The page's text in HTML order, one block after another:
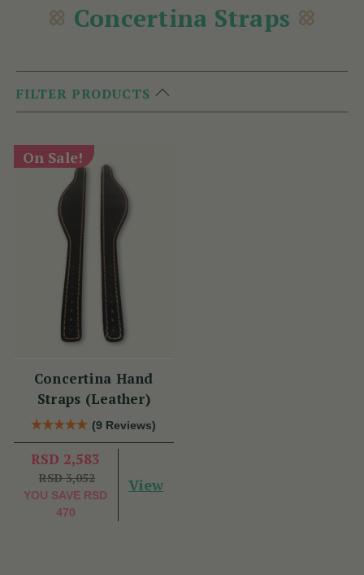
Concertina Straps
FILTER PRODUCTS
On Sale!
Concertina Hand
Straps (Leather)
(9 Reviews)
RSD 2,583
RSD 3,052
YOU SAVE RSD
470
View